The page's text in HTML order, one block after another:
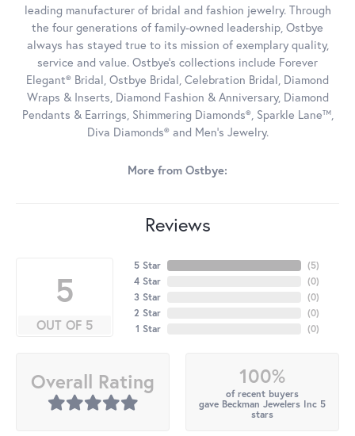
leading manufacturer of bridal and fashion jewelry. Through
the four generations of family-owned leadership, Ostbye
always has stayed true to its mission of exemplary quality,
service and value. Ostbye's collections include Forever
Elegant® Bridal, Ostbye Bridal, Celebration Bridal, Diamond
Wraps & Inserts, Diamond Fashion & Anniversary, Diamond
Pendants & Earrings, Shimmering Diamonds®, Sparkle Lane™,
Diva Diamonds® and Men's Jewelry.
More from Ostbye:
Reviews
5
OUT OF 5
5 Star
4 Star
3 Star
2 Star
1 Star
(5)
(0)
(0)
(0)
(0)
Overall Rating 100%
of recent buyers
gave Beckman Jewelers Inc 5
stars